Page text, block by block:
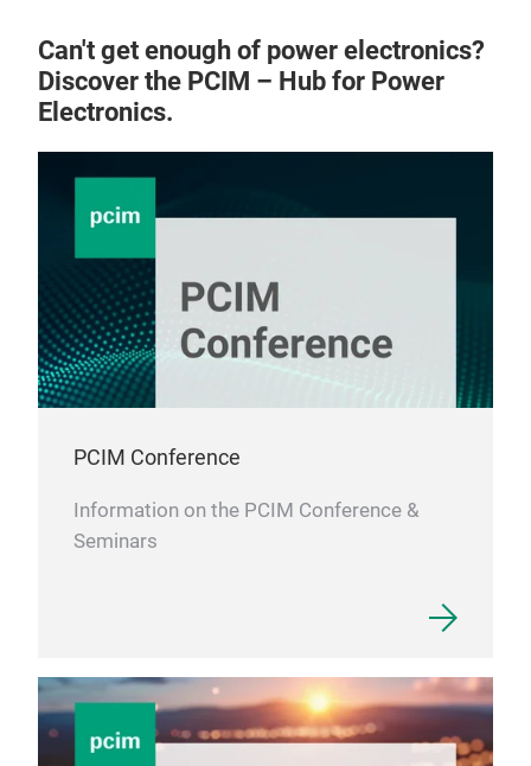
Can't get enough of power electronics?
Discover the PCIM – Hub for Power
Electronics.
PCIM Conference
Information on the PCIM Conference &
Seminars